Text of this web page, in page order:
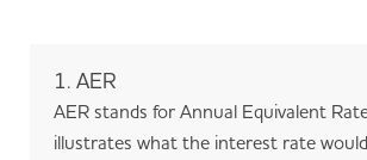
1. AER
AER stands for Annual Equivalent
illustrates what the interest rate